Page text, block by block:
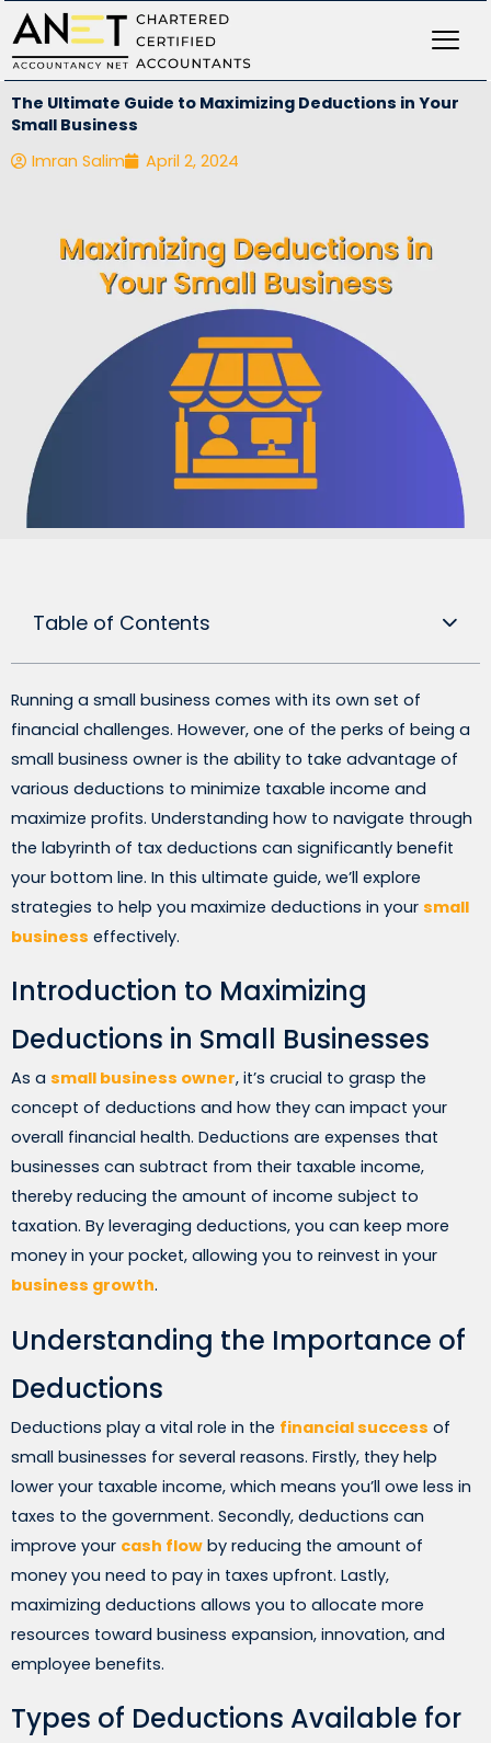
Skip
to
content
The Ultimate Guide to Maximizing Deductions in Your
Small Business
Imran Salim
April 2, 2024
Table of Contents
Running a small business comes with its own set of
financial challenges. However, one of the perks of being a
small business owner is the ability to take advantage of
various deductions to minimize taxable income and
maximize profits. Understanding how to navigate through
the labyrinth of tax deductions can significantly benefit
your bottom line. In this ultimate guide, we’ll explore
strategies to help you maximize deductions in your small
business effectively.
Introduction to Maximizing
Deductions in Small Businesses
As a small business owner, it’s crucial to grasp the
concept of deductions and how they can impact your
overall financial health. Deductions are expenses that
businesses can subtract from their taxable income,
thereby reducing the amount of income subject to
taxation. By leveraging deductions, you can keep more
money in your pocket, allowing you to reinvest in your
business growth.
Understanding the Importance of
Deductions
Deductions play a vital role in the financial success of
small businesses for several reasons. Firstly, they help
lower your taxable income, which means you’ll owe less in
taxes to the government. Secondly, deductions can
improve your cash flow by reducing the amount of
money you need to pay in taxes upfront. Lastly,
maximizing deductions allows you to allocate more
resources toward business expansion, innovation, and
employee benefits.
Types of Deductions Available for